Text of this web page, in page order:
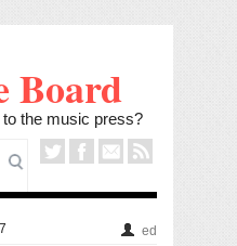
Board
the music press?
ed